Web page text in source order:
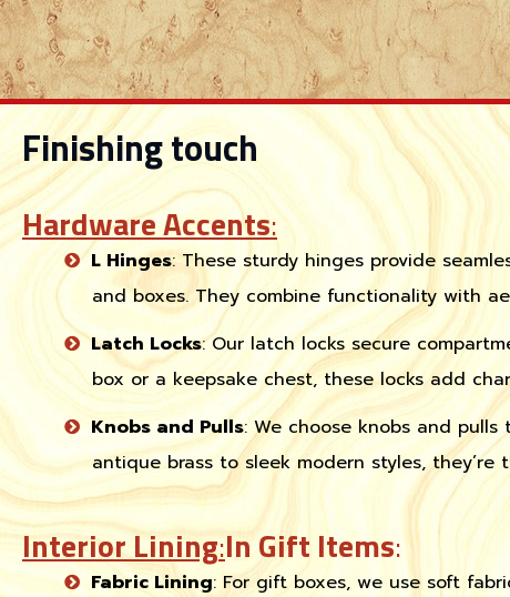
Finishing touch
Hardware Accents:
L Hinges: These sturdy hinges provide
and boxes. They combine functionality with
Latch Locks: Our latch locks secure
box or a keepsake chest, these locks add
Knobs and Pulls: We choose knobs and
antique brass to sleek modern styles, they’re
Interior Lining:In Gift Items:
Fabric Lining: For gift boxes, we use soft